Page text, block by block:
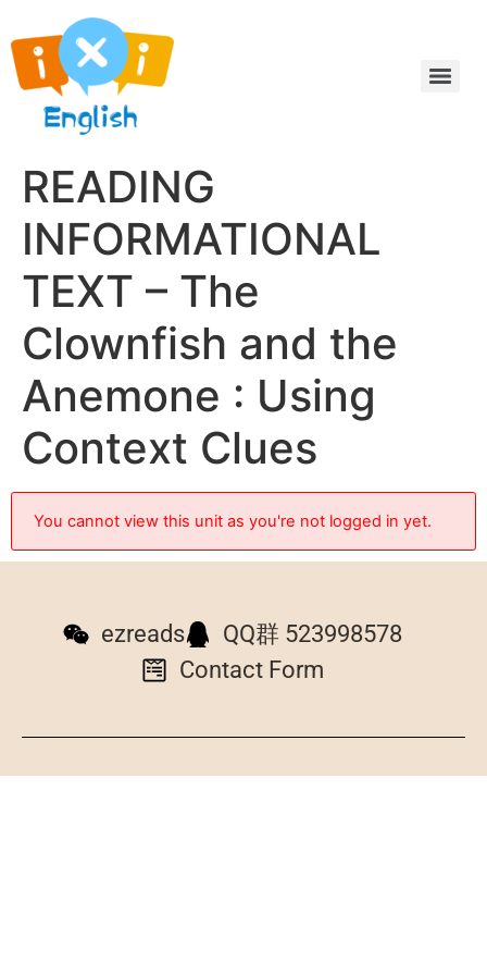
READING
INFORMATIONAL
TEXT – The
Clownfish and the
Anemone : Using
Context Clues
You cannot view this unit as you're not logged in yet.
ezreads
QQ群 523998578
Contact Form